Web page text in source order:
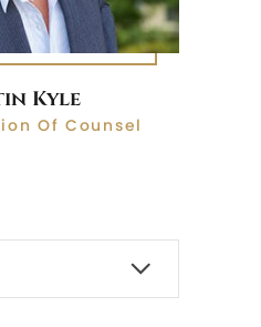
Kyle
Of Counsel